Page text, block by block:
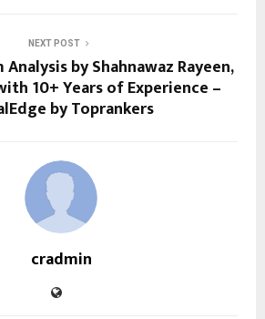
NEXT POST
Analysis by Shahnawaz Rayeen,
10+ Years of Experience –
by Toprankers
cradmin